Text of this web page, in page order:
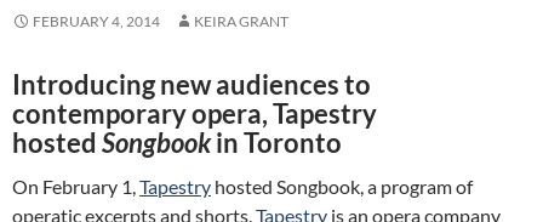
FEBRUARY 4, 2014 KEIRA GRANT
Introducing new audiences to
contemporary opera, Tapestry
hosted Songbookin Toronto
On February 1,Tapestry hosted Songbook, a program of
operatic excerpts and shorts.Tapestry is an opera company